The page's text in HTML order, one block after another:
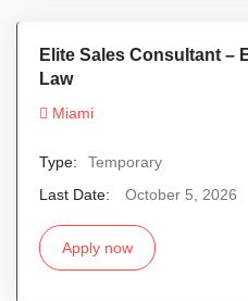
Elite Sales Consultant –
Law
Miami
Type:
Temporary
Last Date:
October 5, 2026
Apply now